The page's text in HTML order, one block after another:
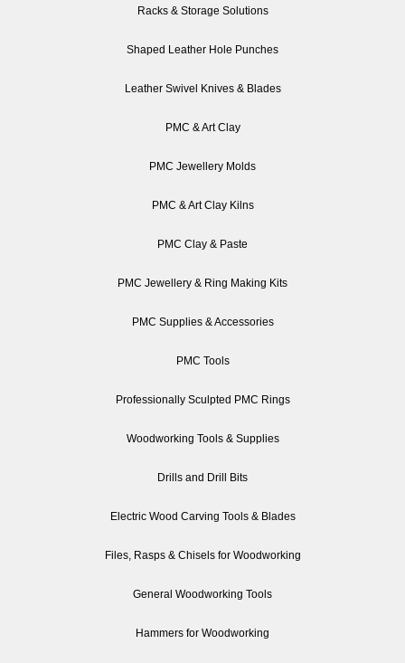
Racks & Storage Solutions
Shaped Leather Hole Punches
Leather Swivel Knives & Blades
PMC & Art Clay
PMC Jewellery Molds
PMC & Art Clay Kilns
PMC Clay & Paste
PMC Jewellery & Ring Making Kits
PMC Supplies & Accessories
PMC Tools
Professionally Sculpted PMC Rings
Woodworking Tools & Supplies
Drills and Drill Bits
Electric Wood Carving Tools & Blades
Files, Rasps & Chisels for Woodworking
General Woodworking Tools
Hammers for Woodworking